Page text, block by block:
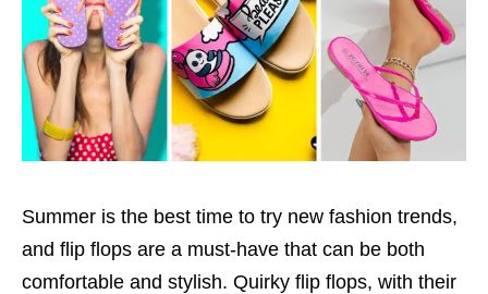
Summer is the best time to try new fashion trends,
and flip flops are a must-have that can be both
comfortable and stylish. Quirky flip flops, with their